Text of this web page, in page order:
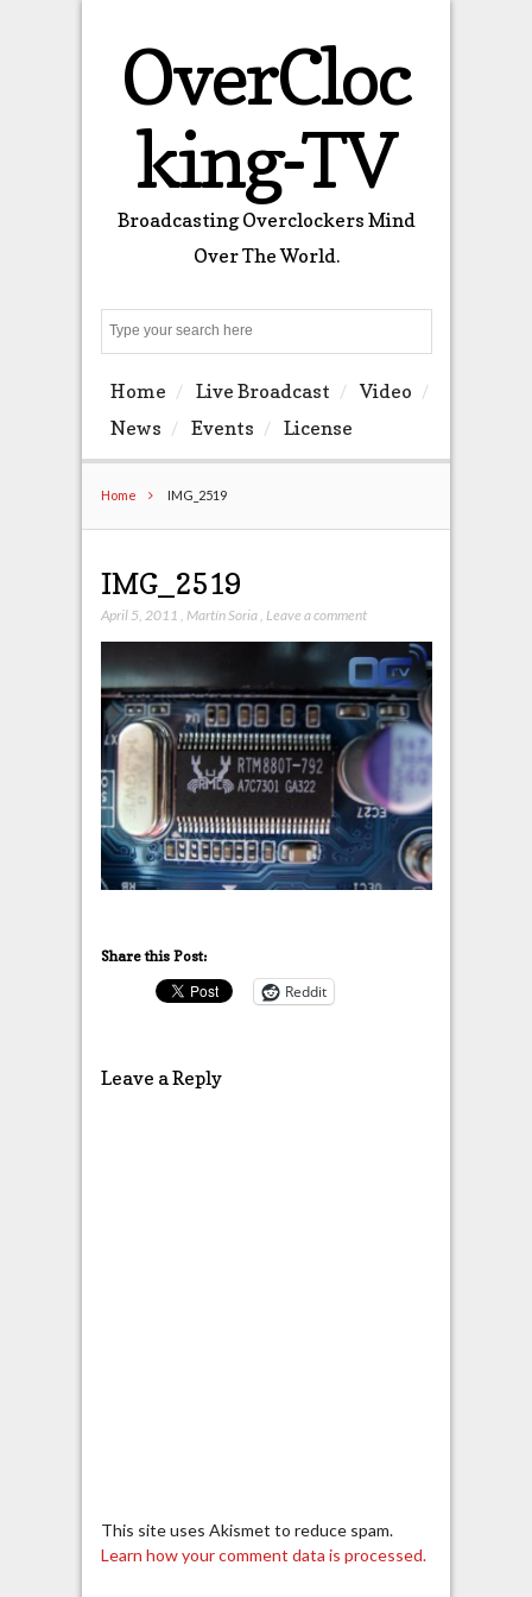
OverCloc
king-TV
Broadcasting Overclockers Mind
Over The World.
Home Live Broadcast
Video
News
Events License
Home IMG_2519
IMG_2519
April 5, 2011 Martín Soria, Leave a comment
Share this Post:
Reddit
Leave a Reply
This site uses Akismet to reduce spam.
Learn how your comment data is processed.